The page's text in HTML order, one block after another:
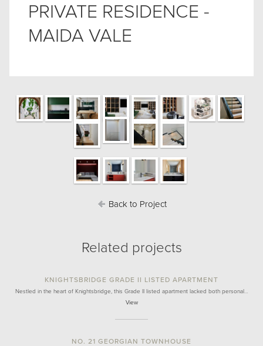
PRIVATE RESIDENCE -
MAIDA VALE
Back to Project
Related projects
KNIGHTSBRIDGE GRADE II LISTED APARTMENT
Nestled in the heart of Knightsbridge, this Grade II listed apartment lacked both personal…
View
NO. 21 GEORGIAN TOWNHOUSE